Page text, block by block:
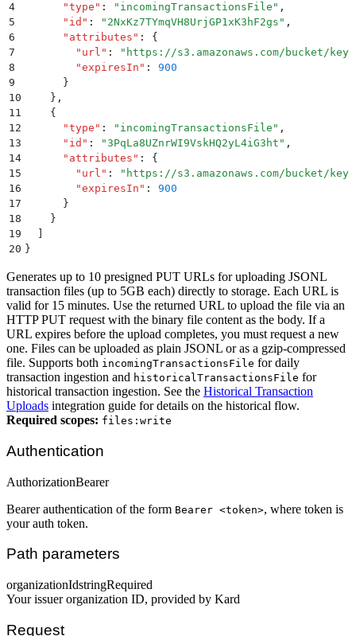
4
      "
type " : " incomingTransactionsFile " ,
5
      "
id " : " 2NxKz7TYmqVH8UrjGP1xK3hF2gs " ,
6
      "
attributes " :
{
7
        "
url " : " https://s3.amazonaws.com/bucket/
8
        "
expiresIn " :
900
9
      }
10
    }
,
11
    {
12
      "
type " : " incomingTransactionsFile " ,
13
      "
id " : "3PqLa8UZnrWI9VskHQ2yL4iG3ht " ,
14
      "
attributes " :
{
15
        "
url " : " https://s3.amazonaws.com/bucket/
16
        "
expiresIn " :
900
17
      }
18
    }
19
20 }
Generates up to 10 presigned PUT URLs for uploading JSONL
transaction files (up to 5GB each) directly to storage. Each URL is
valid for 15 minutes. Use the returned URL to upload the file via an
HTTP PUT request with the binary file content as the body. If a
URL expires before the upload completes, you must request a new
one. Files can be uploaded as plain JSONL or as a gzip-compressed
file. Supports both incomingTransactionsFile for daily
transaction ingestion and historicalTransactionsFile for
historical transaction ingestion. See the Historical Transaction
Uploads integration guide for details on the historical flow.
Required scopes: files:write
Authentication
AuthorizationBearer
Bearer authentication of the form Bearer <token>, where token is
your auth token.
Path parameters
organizationIdstringRequired
Your issuer organization ID, provided by Kard
Request